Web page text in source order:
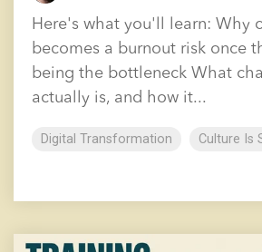
Here's what you'll learn: Why
becomes a burnout risk once
being the bottleneck What
actually is, and how it...
Digital Transformation Culture Is